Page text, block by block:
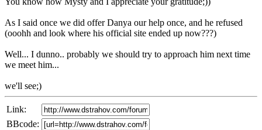
As I said once we did offer Danya our help once, and he refused
(ooohh and look where his official site ended up now???)
Well... I dunno.. probably we should try to approach him next time
we meet him...
we'll see;)
Link:
BBcode: